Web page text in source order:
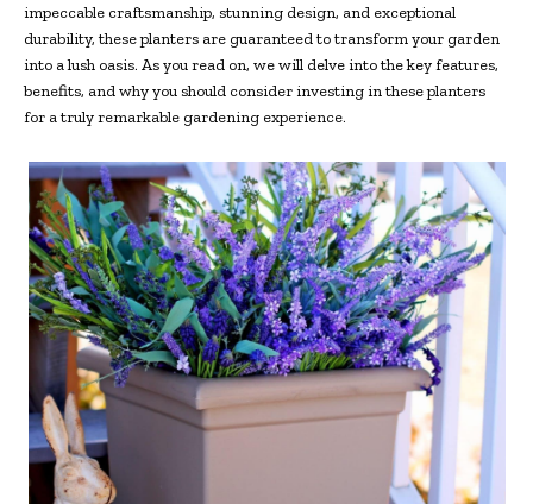
impeccable craftsmanship, stunning design, and exceptional
durability, these planters are guaranteed to transform your garden
into a lush oasis. As you read on, we will delve into the key features,
benefits, and why you should consider investing in these planters
for a truly remarkable gardening experience.